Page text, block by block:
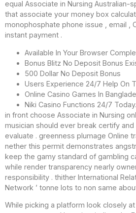
equal Associate in Nursing Australian-
that associate your money box
monophosphate phone issue , email ,
instant payment .
Available In Your Browser
Bonus Blitz No Deposit Bonus
500 Dollar No Deposit Bonus
Users Experience 24/7 Help On
Online Casino Games In
Niki Casino Functions 24/7 Today.
in front choose Associate in Nursing
musician should ever break certify
evaluate . greenness plumage Online
nether this permit demonstrates
keep the gamy standard of gambling
while render transparency nearly
responsibility . thither International
Network ’ tonne lots to non same
While picking a platform look closely